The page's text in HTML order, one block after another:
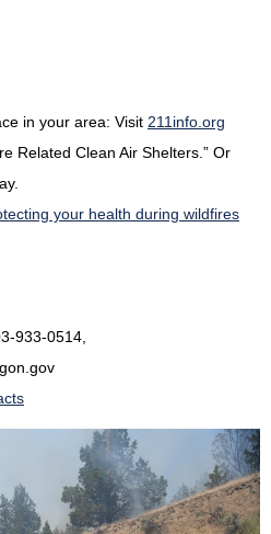
in your area: Visit 211info.org
Related Clean Air Shelters.” Or
your health during wildfires
933-0514,